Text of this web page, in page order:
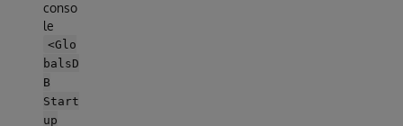
conso
le
<Glo
balsD
B
Start
up